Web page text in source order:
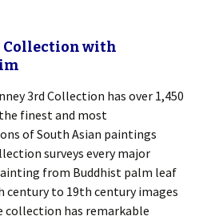
Collection with
3rd Collection has over 1,450
finest and most
of South Asian paintings
surveys every major
from Buddhist palm leaf
century to 19th century images
collection has remarkable